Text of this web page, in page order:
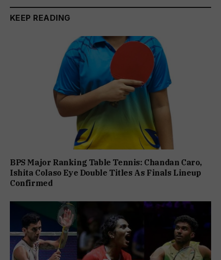
KEEP READING
BPS Major Ranking Table Tennis: Chandan Caro,
Ishita Colaso Eye Double Titles As Finals Lineup
Confirmed